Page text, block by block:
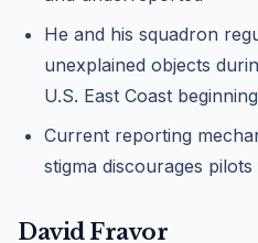
He and his squadron
unexplained objects
U.S. East Coast
Current reporting
stigma discourages
David Fravor